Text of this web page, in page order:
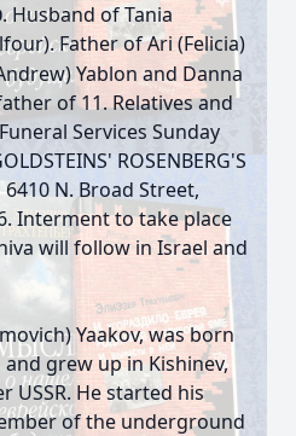
Father of Ari (Felicia)
Yablon and Danna
of 11. Relatives and
Services Sunday
ROSENBERG'S
6410 N. Broad Street,
Interment to take place
Yaakov, was born
and grew up in Kishinev,
USSR. He started his
of the underground